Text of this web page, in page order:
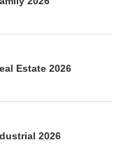
Estate 2026
2026